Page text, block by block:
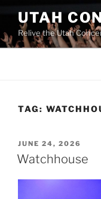
UTAH
Relive the Utah
TAG:
JUNE 24, 2026
Watchhouse